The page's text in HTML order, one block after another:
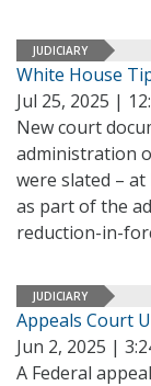
JUDICIARY
White House
Jul 25, 2025 |
New court
administration
were slated –
as part of the
reduction-in-
JUDICIARY
Appeals Court
Jun 2, 2025 |
A Federal